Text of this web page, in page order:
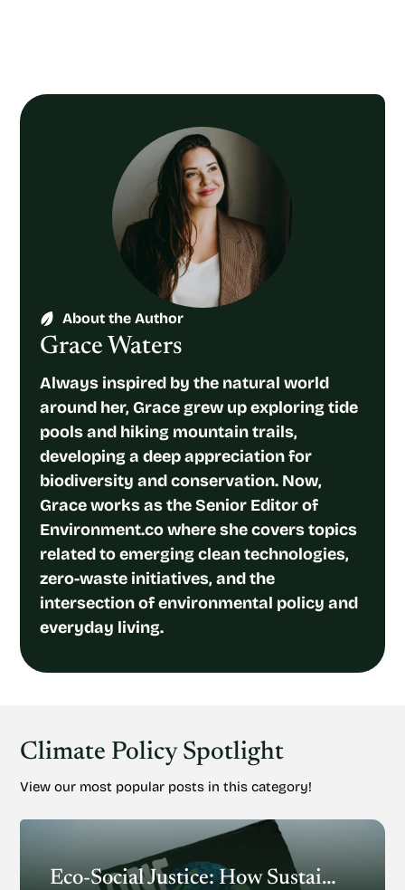
About the Author
Grace Waters
Always inspired by the natural world
around her, Grace grew up exploring tide
pools and hiking mountain trails,
developing a deep appreciation for
biodiversity and conservation. Now,
Grace works as the Senior Editor of
Environment.co where she covers topics
related to emerging clean technologies,
zero-waste initiatives, and the
intersection of environmental policy and
everyday living.
Climate Policy Spotlight
View our most popular posts in this category!
Eco-Social Justice: How Sustainability And Human Rights Mesh